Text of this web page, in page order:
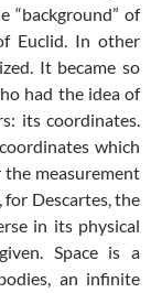
“background” of
Euclid. In other
It became so
had the idea of
its coordinates.
which
measurement
Descartes, the
in its physical
Space is a
an infinite